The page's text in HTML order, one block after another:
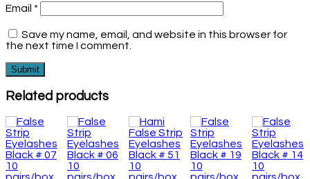
Email *
Save my name, email, and website in this browser for
the next time I comment.
Related products